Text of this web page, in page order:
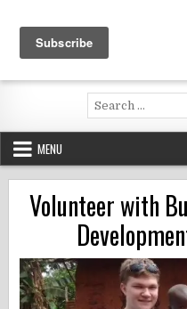
content
Voluntouring.org
Volunteering and meaningful
Search
for:
MENU
Volunteer with